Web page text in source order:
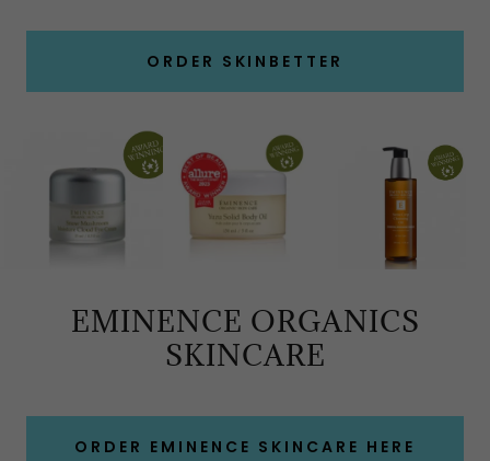
ORDER SKINBETTER
EMINENCE ORGANICS
SKINCARE
ORDER EMINENCE SKINCARE HERE